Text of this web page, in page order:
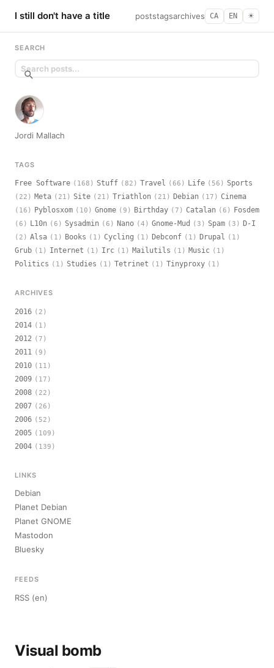
I still don't have a title poststagsarchives CA EN ☀︎
Visual bomb
SEARCH
Jordi Mallach
TAGS
Free Software (168) Stuff (82) Travel (66) Life (56) Sports
(22) Meta (21) Site (21) Triathlon (21) Debian (17) Cinema
(16) Pyblosxom (10) Gnome (9) Birthday (7) Catalan (6) Fosdem
(6) L10n (6) Sysadmin (6) Nano (4) Gnome-Mud (3) Spam (3) D-I
(2) Alsa (1) Books (1) Cycling (1) Debconf (1) Drupal (1)
Grub (1) Internet (1) Irc (1) Mailutils (1) Music (1)
Politics (1) Studies (1) Tetrinet (1) Tinyproxy (1)
ARCHIVES
2016 (2)
2014 (1)
2012 (7)
2011 (9)
2010 (11)
2009 (17)
2008 (22)
2007 (26)
2006 (52)
2005 (109)
2004 (139)
LINKS
Debian
Planet Debian
Planet GNOME
Mastodon
Bluesky
FEEDS
RSS (en)